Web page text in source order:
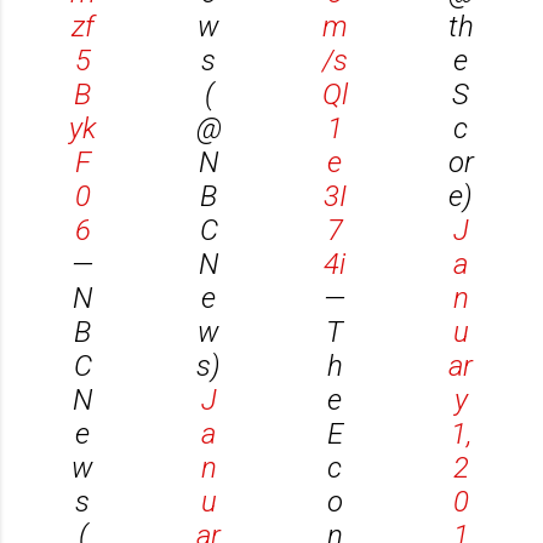
zf
5
B
yk
F
0
6
—
N
B
C
N
e
w
s
w
s
(
@
N
B
C
N
e
w
s)
J
a
n
u
m
/s
Ql
1
e
3I
7
4i
—
T
h
e
E
c
o
th
e
S
c
or
e)
J
a
n
u
ar
y
1,
2
0